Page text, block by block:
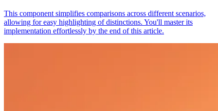
This component simplifies comparisons across different scenarios,
allowing for easy highlighting of distinctions. You'll master its
implementation effortlessly by the end of this article.